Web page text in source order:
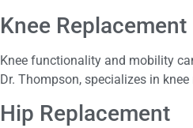
Knee Replacement
Knee functionality and mobility
Dr. Thompson, specializes in
Hip Replacement